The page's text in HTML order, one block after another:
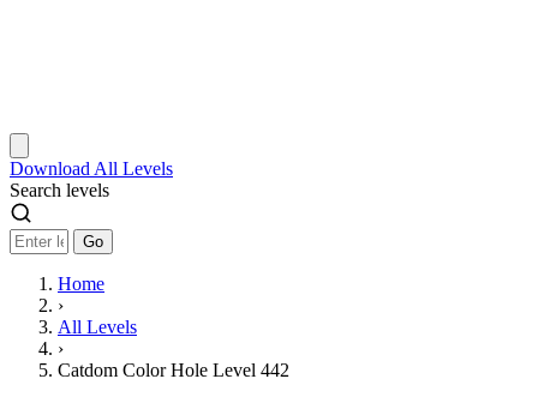
Download All Levels
Search levels
Go
Home
›
All Levels
›
Catdom Color Hole Level 442